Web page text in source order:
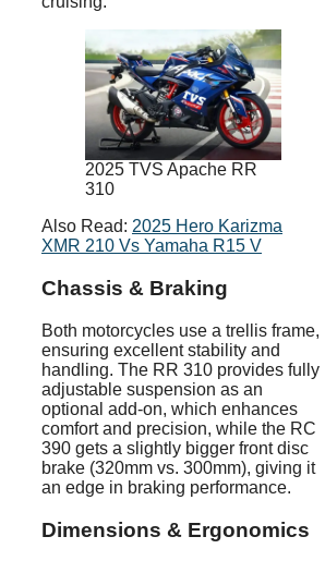
2025 TVS Apache RR
310
Also Read: 2025 Hero Karizma
XMR 210 Vs Yamaha R15 V
Chassis & Braking
Both motorcycles use a trellis frame,
ensuring excellent stability and
handling. The RR 310 provides fully
adjustable suspension as an
optional add-on, which enhances
comfort and precision, while the RC
390 gets a slightly bigger front disc
brake (320mm vs. 300mm), giving it
an edge in braking performance.
Dimensions & Ergonomics